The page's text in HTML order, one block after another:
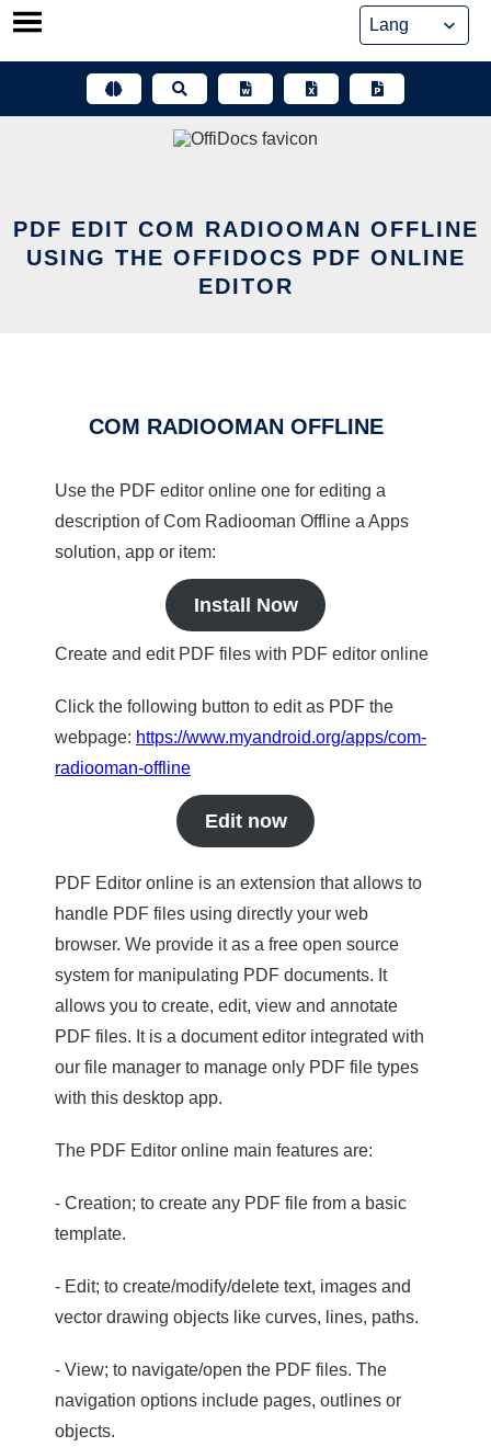
Skip
PDF EDIT COM RADIOOMAN OFFLINE
USING THE OFFIDOCS PDF ONLINE
EDITOR
COM RADIOOMAN OFFLINE
Use the PDF editor online one for editing a
description of Com Radiooman Offline a Apps
solution, app or item:
Install Now
Create and edit PDF files with PDF editor online
Click the following button to edit as PDF the
webpage: https://www.myandroid.org/apps/com-
radiooman-offline
Edit now
PDF Editor online is an extension that allows to
handle PDF files using directly your web
browser. We provide it as a free open source
system for manipulating PDF documents. It
allows you to create, edit, view and annotate
PDF files. It is a document editor integrated with
our file manager to manage only PDF file types
with this desktop app.
The PDF Editor online main features are:
- Creation; to create any PDF file from a basic
template.
- Edit; to create/modify/delete text, images and
vector drawing objects like curves, lines, paths.
- View; to navigate/open the PDF files. The
navigation options include pages, outlines or
objects.